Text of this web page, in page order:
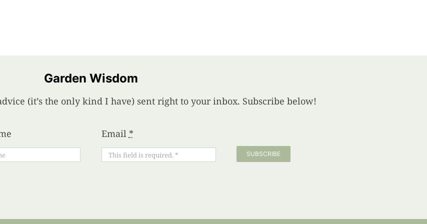
Garden Wisdom
(it’s the only kind I have) sent right to your inbox. Subscribe below!
Email *
SUBSCRIBE